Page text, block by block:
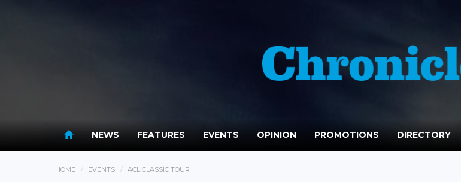
NEWS FEATURES EVENTS OPINION PROMOTIONS DIRECTORY
HOME EVENTS ACL CLASSIC TOUR